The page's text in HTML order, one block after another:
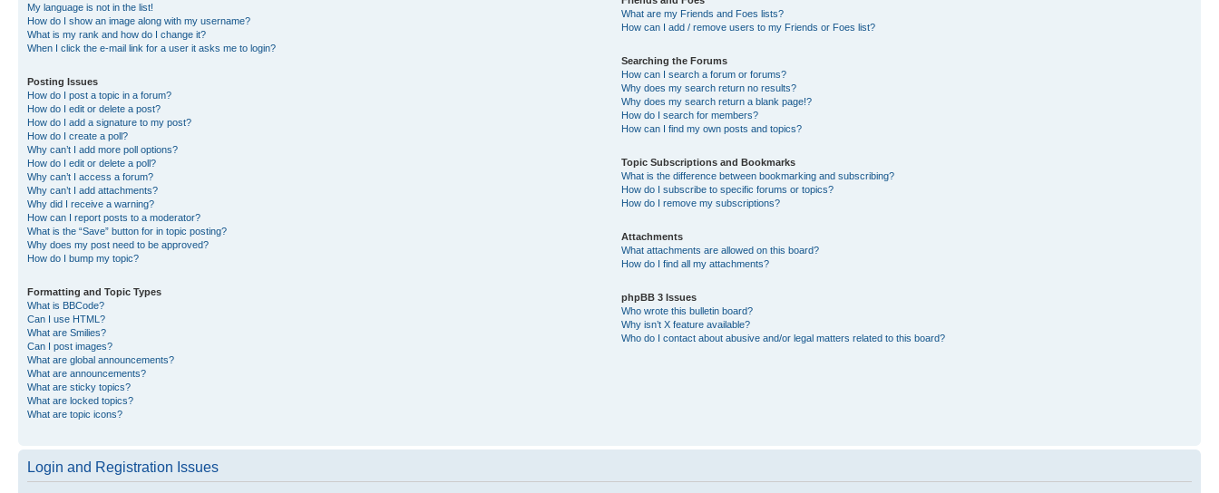
My language is not in the list!
How do I show an image along with my username?
What is my rank and how do I change it?
When I click the e-mail link for a user it asks me to login?
Posting Issues
How do I post a topic in a forum?
How do I edit or delete a post?
How do I add a signature to my post?
How do I create a poll?
Why can’t I add more poll options?
How do I edit or delete a poll?
Why can’t I access a forum?
Why can’t I add attachments?
Why did I receive a warning?
How can I report posts to a moderator?
What is the “Save” button for in topic posting?
Why does my post need to be approved?
How do I bump my topic?
Formatting and Topic Types
What is BBCode?
Can I use HTML?
What are Smilies?
Can I post images?
What are global announcements?
What are announcements?
What are sticky topics?
What are locked topics?
What are topic icons?
What are my Friends and Foes lists?
How can I add / remove users to my Friends or Foes list?
Searching the Forums
How can I search a forum or forums?
Why does my search return no results?
Why does my search return a blank page!?
How do I search for members?
How can I find my own posts and topics?
Topic Subscriptions and Bookmarks
What is the difference between bookmarking and subscribing?
How do I subscribe to specific forums or topics?
How do I remove my subscriptions?
Attachments
What attachments are allowed on this board?
How do I find all my attachments?
phpBB 3 Issues
Who wrote this bulletin board?
Why isn’t X feature available?
Who do I contact about abusive and/or legal matters related to this board?
Login and Registration Issues